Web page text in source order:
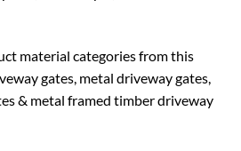
material categories from this
gates, metal driveway gates,
& metal framed timber driveway